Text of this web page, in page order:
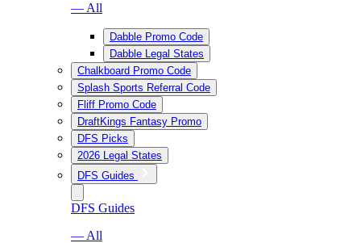
— All
Dabble Promo Code
Dabble Legal States
Chalkboard Promo Code
Splash Sports Referral Code
Fliff Promo Code
DraftKings Fantasy Promo
DFS Picks
2026 Legal States
DFS Guides
DFS Guides
— All